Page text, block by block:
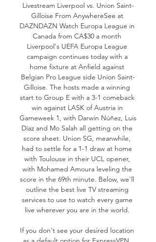
Livestream Liverpool vs. Union Saint-
Gilloise From AnywhereSee at
DAZNDAZN Watch Europa League in
Canada from CA$30 a month
Liverpool's UEFA Europa League
campaign continues today with a
home fixture at Anfield against
Belgian Pro League side Union Saint-
Gilloise. The hosts made a winning
start to Group E with a 3-1 comeback
win against LASK of Austria in
Gameweek 1, with Darwin Núñez, Luis
Díaz and Mo Salah all getting on the
score sheet. Union SG, meanwhile,
had to settle for a 1-1 draw at home
with Toulouse in their UCL opener,
with Mohamed Amoura leveling the
score in the 69th minute. Below, we'll
outline the best live TV streaming
services to use to watch every game
live wherever you are in the world.
If you don't see your desired location